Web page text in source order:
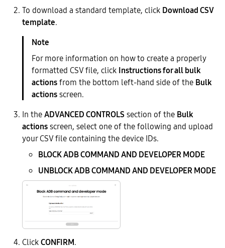
To download a standard template, click Download CSV
template.
For more information on how to create a properly
formatted CSV file, click Instructions for all bulk
actionsfrom the bottom left-hand side of the Bulk
actionsscreen.
In theADVANCED CONTROLSsection of the Bulk
actionsscreen, select one of the following and upload
your CSV file containing the device IDs.
BLOCK ADB COMMAND AND DEVELOPER MODE
UNBLOCK ADB COMMAND AND DEVELOPER MODE
ClickCONFIRM.